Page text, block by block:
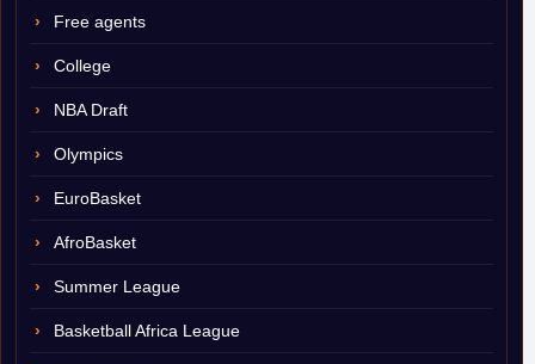
Free agents
College
NBA Draft
Olympics
EuroBasket
AfroBasket
Summer League
Basketball Africa League